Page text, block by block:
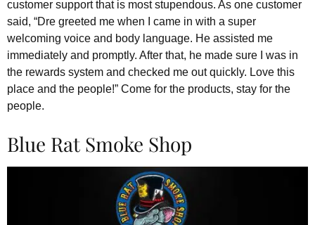
customer support that is most stupendous. As one customer
said, “Dre greeted me when I came in with a super
welcoming voice and body language. He assisted me
immediately and promptly. After that, he made sure I was in
the rewards system and checked me out quickly. Love this
place and the people!” Come for the products, stay for the
people.
Blue Rat Smoke Shop